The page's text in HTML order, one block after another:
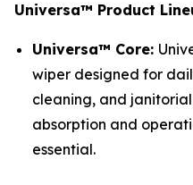
Universa™ Product
Universa™ Core:
wiper designed for
cleaning, and
absorption and
essential.